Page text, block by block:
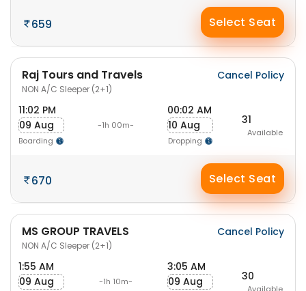
659 Select Seat
Raj Tours and Travels
NON A/C Sleeper (2+1)
Cancel Policy
11:02 PM
09 Aug
Boarding
-1h 00m-
00:02 AM
10 Aug
Dropping
31
Available
670 Select Seat
MS GROUP TRAVELS
NON A/C Sleeper (2+1)
Cancel Policy
1:55 AM
09 Aug
-1h 10m-
3:05 AM
09 Aug
30
Available